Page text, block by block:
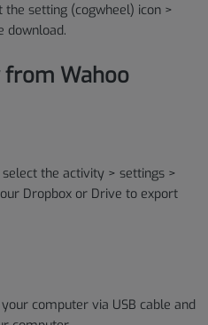
setting (cogwheel) icon >
download.
Wahoo
the activity > settings >
Dropbox or Drive to export
computer via USB cable and